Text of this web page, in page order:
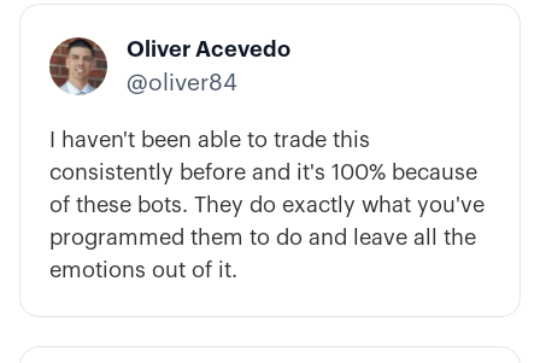
Oliver Acevedo
@oliver84
I haven't been able to trade this
consistently before and it's 100% because
of these bots. They do exactly what you've
programmed them to do and leave all the
emotions out of it.